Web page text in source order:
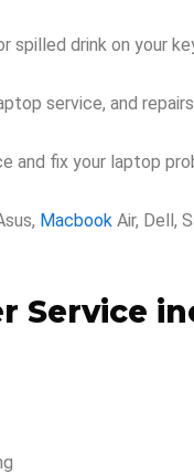
spilled drink on your
service, and repairs.
and fix your laptop
Macbook Air, Dell,
Service